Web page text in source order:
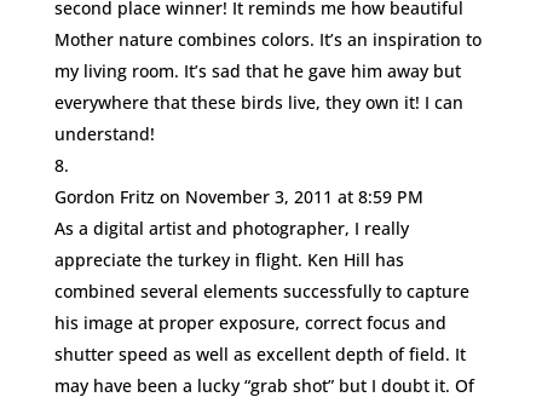
second place winner! It reminds me how beautiful
Mother nature combines colors. It’s an inspiration to
my living room. It’s sad that he gave him away but
everywhere that these birds live, they own it! I can
understand!
Gordon Fritz on November 3, 2011 at 8:59 PM
As a digital artist and photographer, I really
appreciate the turkey in flight. Ken Hill has
combined several elements successfully to capture
his image at proper exposure, correct focus and
shutter speed as well as excellent depth of field. It
may have been a lucky “grab shot” but I doubt it. Of